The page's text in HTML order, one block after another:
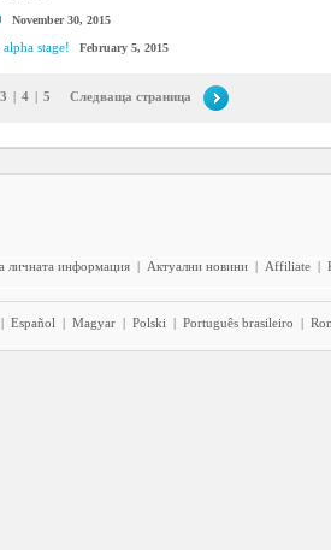
November 30, 2015
stage! February 5, 2015
3 | 4 | 5 Следваща страница
личната информация | Актуални новини | Affiliate |
| Español | Magyar | Polski | Português brasileiro |